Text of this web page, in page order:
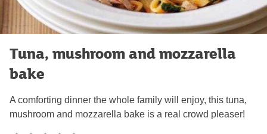
Tuna, mushroom and mozzarella
bake
A comforting dinner the whole family will enjoy, this tuna,
mushroom and mozzarella bake is a real crowd pleaser!